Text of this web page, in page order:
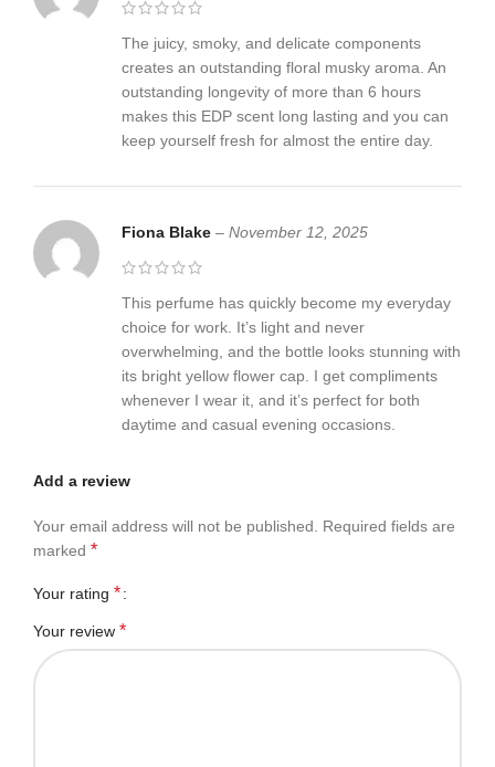
The juicy, smoky, and delicate components
creates an outstanding floral musky aroma. An
outstanding longevity of more than 6 hours
makes this EDP scent long lasting and you can
keep yourself fresh for almost the entire day.
Fiona Blake – November 12, 2025
This perfume has quickly become my everyday
choice for work. It’s light and never
overwhelming, and the bottle looks stunning with
its bright yellow flower cap. I get compliments
whenever I wear it, and it’s perfect for both
daytime and casual evening occasions.
Add a review
Your email address will not be published. Required fields are
marked *
Your rating *
Your review *